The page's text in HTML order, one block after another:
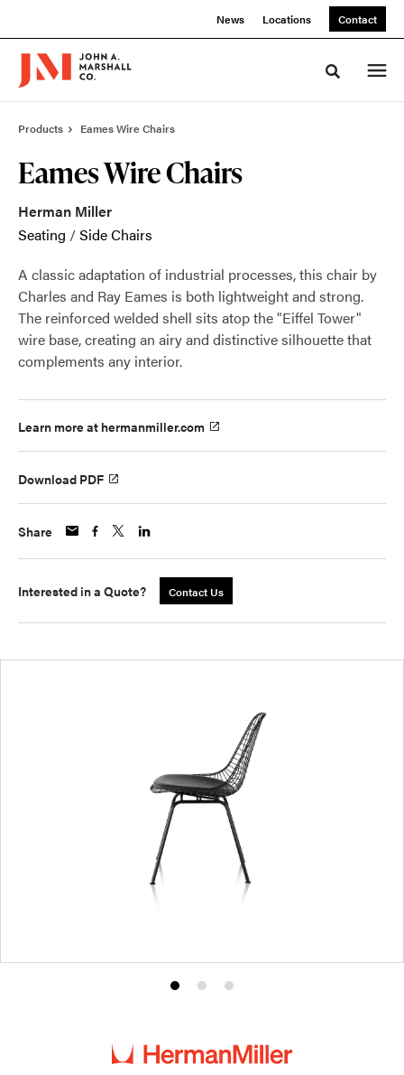
News Locations Contact
Toggle
Products Eames Wire Chairs
Eames Wire Chairs
Herman Miller
Seating /Side Chairs
A classic adaptation of industrial processes, this chair by
Charles and Ray Eames is both lightweight and strong.
The reinforced welded shell sits atop the "Eiffel Tower"
wire base, creating an airy and distinctive silhouette that
complements any interior.
Learn more at hermanmiller.com
Download PDF
Share
Interested in a Quote? Contact Us
Product
1
Product
2
Product
3